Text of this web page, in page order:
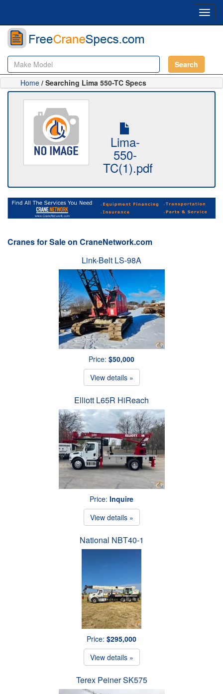
Search
Home / Searching Lima 550-TC Specs
Lima-
550-
TC(1).pdf
Cranes for Sale on CraneNetwork.com
Link-Belt LS-98A
Price: $50,000
View details »
Elliott L65R HiReach
Price: Inquire
View details »
National NBT40-1
Price: $295,000
View details »
Terex Peiner SK575